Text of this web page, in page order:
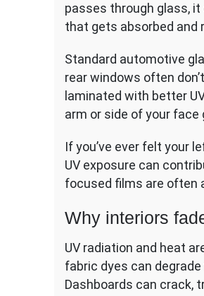
passes through glass,
that gets absorbed and
Standard automotive
rear windows often
laminated with better
arm or side of your face
If you’ve ever felt your
UV exposure can
focused films are often
Why interiors
UV radiation and heat
fabric dyes can
Dashboards can crack,